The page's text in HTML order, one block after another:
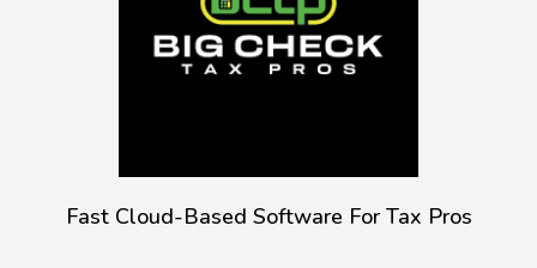
Fast Cloud-Based Software For Tax Pros